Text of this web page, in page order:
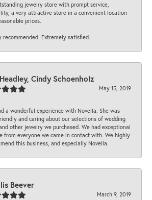
jewelry store with prompt service,
a very attractive store in a convenient location
prices.
recommended. Extremely satisfied.
Cindy Schoenholz
May 15, 2019
a wonderful experience with Novella. She was
and caring about our selections of wedding
other jewelry we purchased. We had exceptional
from everyone we came in contact with. We highly
this business, and especially Novella.
Beever
March 9, 2019